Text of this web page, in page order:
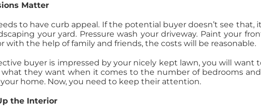
Matter
to have curb appeal. If the potential buyer doesn’t see
your yard. Pressure wash your driveway. Paint your
with the help of family and friends, the costs will be reasonable.
buyer is impressed by your nicely kept lawn, you will
they want when it comes to the number of bedrooms
home. Now, you need to keep their attention.
the Interior